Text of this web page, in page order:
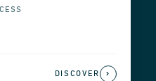
DISCOVER ›